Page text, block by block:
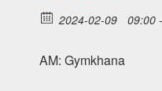
2024-02-09 09:00
AM: